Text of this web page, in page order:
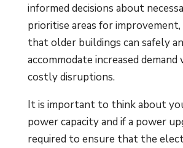
informed decisions about
prioritise areas for improvement,
that older buildings can safely
accommodate increased demand
costly disruptions.
It is important to think about
power capacity and if a power
required to ensure that the